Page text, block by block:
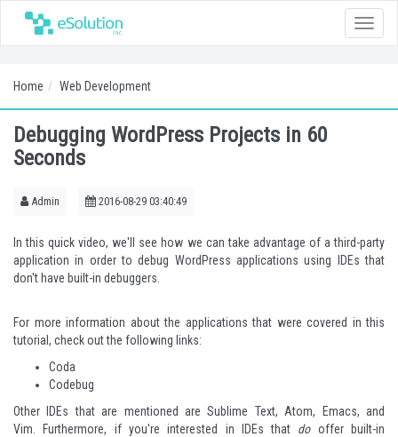
Toggle
Home Web Development
Debugging WordPress Projects in 60
Seconds
Admin 2016-08-29 03:40:49
In this quick video, we'll see how we can take advantage of a third-party
application in order to debug WordPress applications using IDEs that
don't have built-in debuggers.
For more information about the applications that were covered in this
tutorial, check out the following links:
Coda
Codebug
Other IDEs that are mentioned areSublime Text, Atom, Emacs, and
Vim . Furthermore, if you're interested in IDEs that dooffer built-in